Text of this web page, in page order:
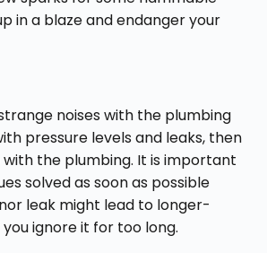
in a blaze and endanger your
noises with the plumbing
pressure levels and leaks, then
with the plumbing. It is important
solved as soon as possible
leak might lead to longer-
ignore it for too long.